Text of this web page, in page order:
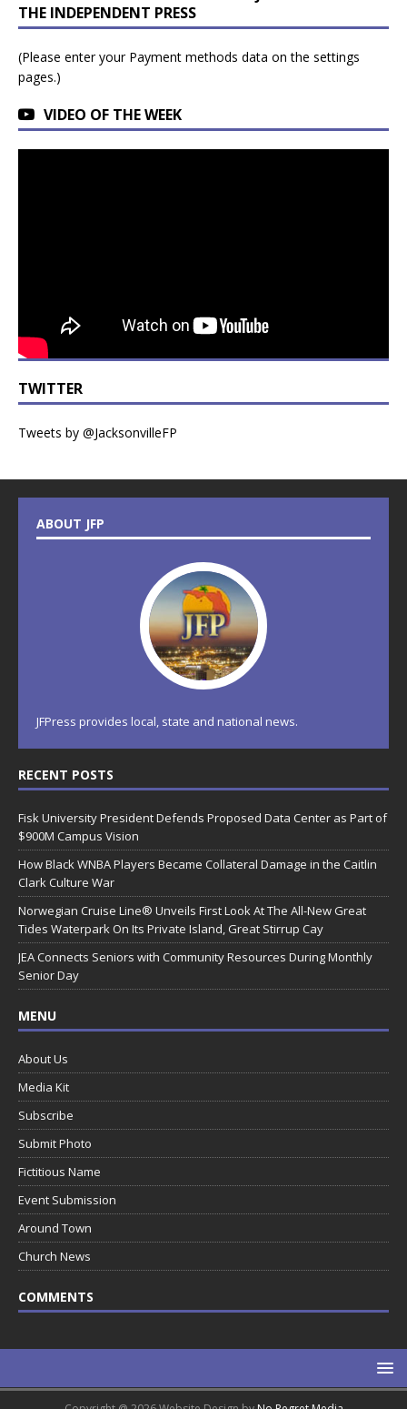
THE INDEPENDENT PRESS
(Please enter your Payment methods data on the settings
pages.)
VIDEO OF THE WEEK
TWITTER
Tweets by @JacksonvilleFP
ABOUT JFP
JFPress provides local, state and national news.
RECENT POSTS
Fisk University President Defends Proposed Data Center as Part of
$900M Campus Vision
How Black WNBA Players Became Collateral Damage in the Caitlin
Clark Culture War
Norwegian Cruise Line® Unveils First Look At The All-New Great
Tides Waterpark On Its Private Island, Great Stirrup Cay
JEA Connects Seniors with Community Resources During Monthly
Senior Day
MENU
About Us
Media Kit
Subscribe
Submit Photo
Fictitious Name
Event Submission
Around Town
Church News
COMMENTS